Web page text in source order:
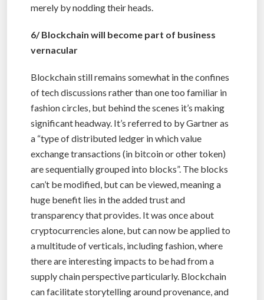
merely by nodding their heads.
6/ Blockchain will become part of business
vernacular
Blockchain still remains somewhat in the confines
of tech discussions rather than one too familiar in
fashion circles, but behind the scenes it’s making
significant headway. It’s referred to by Gartner as
a “type of distributed ledger in which value
exchange transactions (in bitcoin or other token)
are sequentially grouped into blocks”. The blocks
can’t be modified, but can be viewed, meaning a
huge benefit lies in the added trust and
transparency that provides. It was once about
cryptocurrencies alone, but can now be applied to
a multitude of verticals, including fashion, where
there are interesting impacts to be had from a
supply chain perspective particularly. Blockchain
can facilitate storytelling around provenance, and